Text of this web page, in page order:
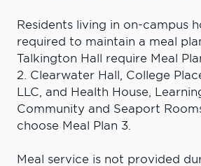
Residents living in on-campus
required to maintain a meal
Talkington Hall require Meal
2. Clearwater Hall, College
LLC, and Health House,
Community and Seaport
choose Meal Plan 3.
Meal service is not provided